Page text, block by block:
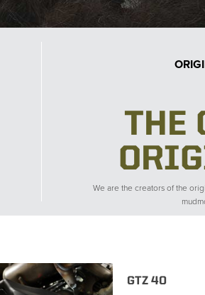
THE
We are the creators of the
GTZ 40